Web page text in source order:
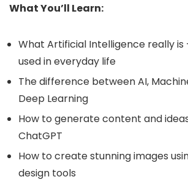
What You’ll Learn:
What Artificial Intelligence really is
used in everyday life
The difference between AI,
Deep Learning
How to generate content and
ChatGPT
How to create stunning images
design tools